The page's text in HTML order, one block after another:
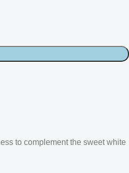
to complement the sweet white